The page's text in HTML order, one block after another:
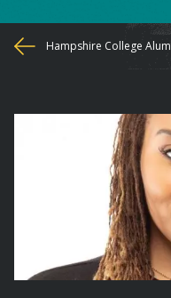
You
here
Hampshire College